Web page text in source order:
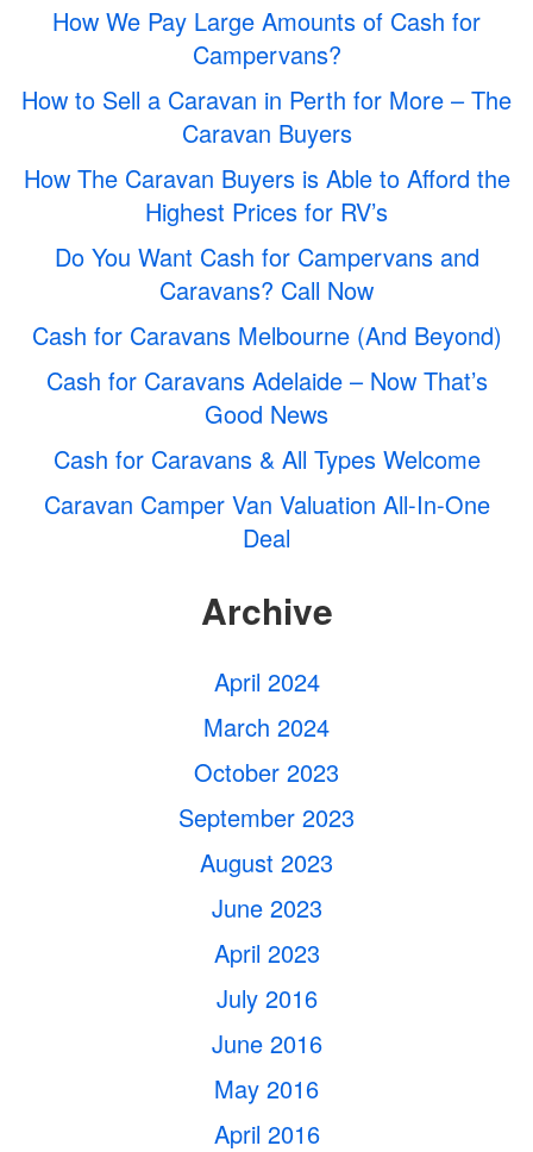
How We Pay Large Amounts of Cash for
Campervans?
How to Sell a Caravan in Perth for More – The
Caravan Buyers
How The Caravan Buyers is Able to Afford the
Highest Prices for RV’s
Do You Want Cash for Campervans and
Caravans? Call Now
Cash for Caravans Melbourne (And Beyond)
Cash for Caravans Adelaide – Now That’s
Good News
Cash for Caravans & All Types Welcome
Caravan Camper Van Valuation All-In-One
Deal
Archive
April 2024
March 2024
October 2023
September 2023
August 2023
June 2023
April 2023
July 2016
June 2016
May 2016
April 2016